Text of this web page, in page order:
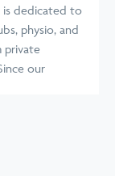
is dedicated to
physio, and
private
our